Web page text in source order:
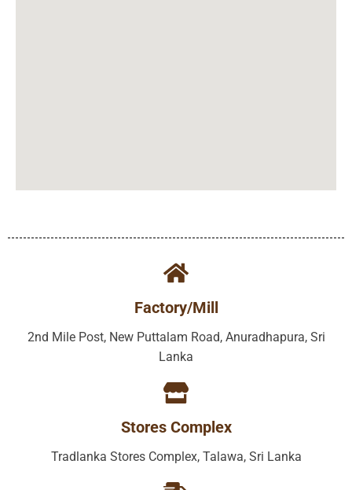
Factory/Mill
2nd Mile Post, New Puttalam Road, Anuradhapura, Sri
Lanka
Stores Complex
Tradlanka Stores Complex, Talawa, Sri Lanka